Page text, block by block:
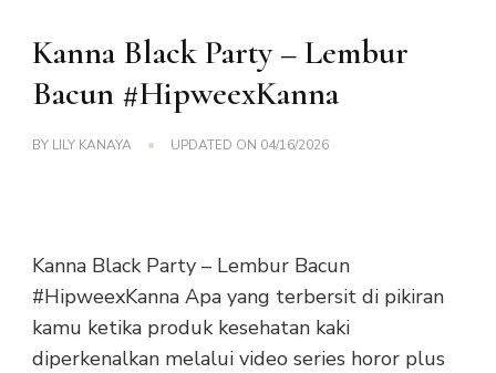
Kanna Black Party – Lembur
Bacun #HipweexKanna
BY LILY KANAYA UPDATED ON 04/16/2026
Kanna Black Party – Lembur Bacun
#HipweexKanna Apa yang terbersit di pikiran
kamu ketika produk kesehatan kaki
diperkenalkan melalui video series horor plus